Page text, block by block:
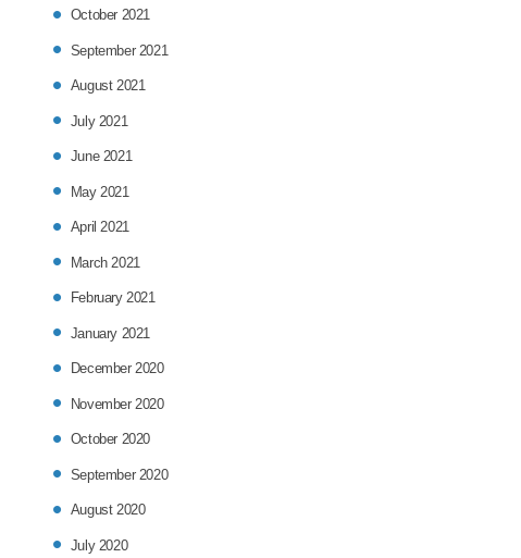
October 2021
September 2021
August 2021
July 2021
June 2021
May 2021
April 2021
March 2021
February 2021
January 2021
December 2020
November 2020
October 2020
September 2020
August 2020
July 2020